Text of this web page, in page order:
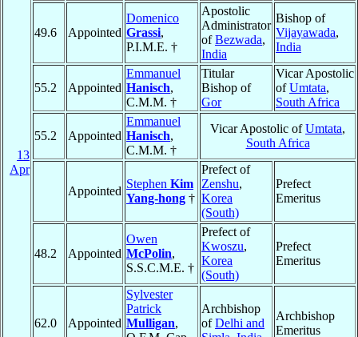
13
Apr
49.6 Appointed
Domenico
Grassi,
P.I.M.E. †
Apostolic
Administrator
ofBezwada,
India
Bishop of
Vijayawada,
India
55.2 Appointed
Emmanuel
Hanisch,
C.M.M. †
Titular
Bishop of
Gor
Vicar Apostolic
ofUmtata,
South Africa
55.2 Appointed
Emmanuel
Hanisch,
C.M.M. †
Vicar Apostolic ofUmtata,
South Africa
Appointed
Stephen Kim
Yang-hong †
Prefect of
Zenshu,
Korea
(South)
Prefect
Emeritus
48.2 Appointed
Owen
McPolin,
S.S.C.M.E. †
Prefect of
Kwoszu,
Korea
(South)
Prefect
Emeritus
62.0 Appointed
Sylvester
Patrick
Mulligan,
Archbishop
ofDelhi and
Archbishop
Emeritus